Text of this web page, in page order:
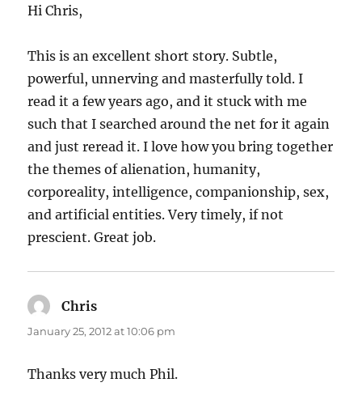
Hi Chris,
This is an excellent short story. Subtle,
powerful, unnerving and masterfully told. I
read it a few years ago, and it stuck with me
such that I searched around the net for it again
and just reread it. I love how you bring together
the themes of alienation, humanity,
corporeality, intelligence, companionship, sex,
and artificial entities. Very timely, if not
prescient. Great job.
Chris
January 25, 2012 at 10:06 pm
Thanks very much Phil.